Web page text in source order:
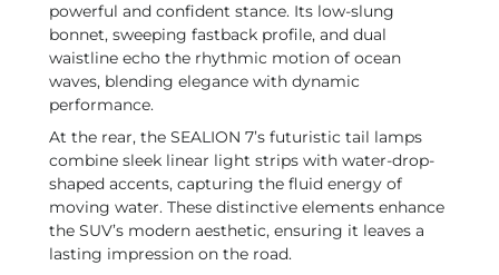
powerful and confident stance. Its low-slung
bonnet, sweeping fastback profile, and dual
waistline echo the rhythmic motion of ocean
waves, blending elegance with dynamic
performance.
At the rear, the SEALION 7’s futuristic tail lamps
combine sleek linear light strips with water-drop-
shaped accents, capturing the fluid energy of
moving water. These distinctive elements enhance
the SUV’s modern aesthetic, ensuring it leaves a
lasting impression on the road.